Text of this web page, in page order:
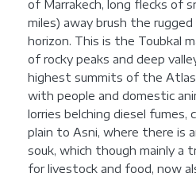
of Marrakech, long flecks of
miles) away brush the
horizon. This is the Toubkal
of rocky peaks and deep
highest summits of the Atlas
with people and domestic
lorries belching diesel fumes,
plain to Asni, where there is
souk, which though mainly a
for livestock and food, now